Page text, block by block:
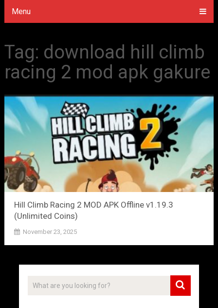
Menu
Tag: download hill climb
racing 2 mod apk gakure
Hill Climb Racing 2 MOD APK Offline v1.19.3
(Unlimited Coins)
November 23, 2025